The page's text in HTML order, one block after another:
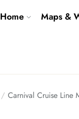
Home Maps &
Carnival Cruise Line